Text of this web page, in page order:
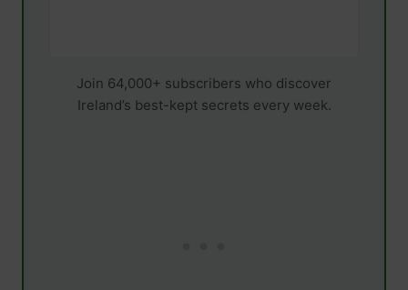
Join 64,000+ subscribers who discover
Ireland’s best-kept secrets every week.